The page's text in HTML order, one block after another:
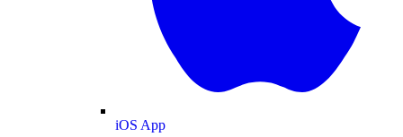
iOS App